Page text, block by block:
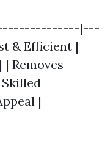
|---
& Efficient |
Removes
|